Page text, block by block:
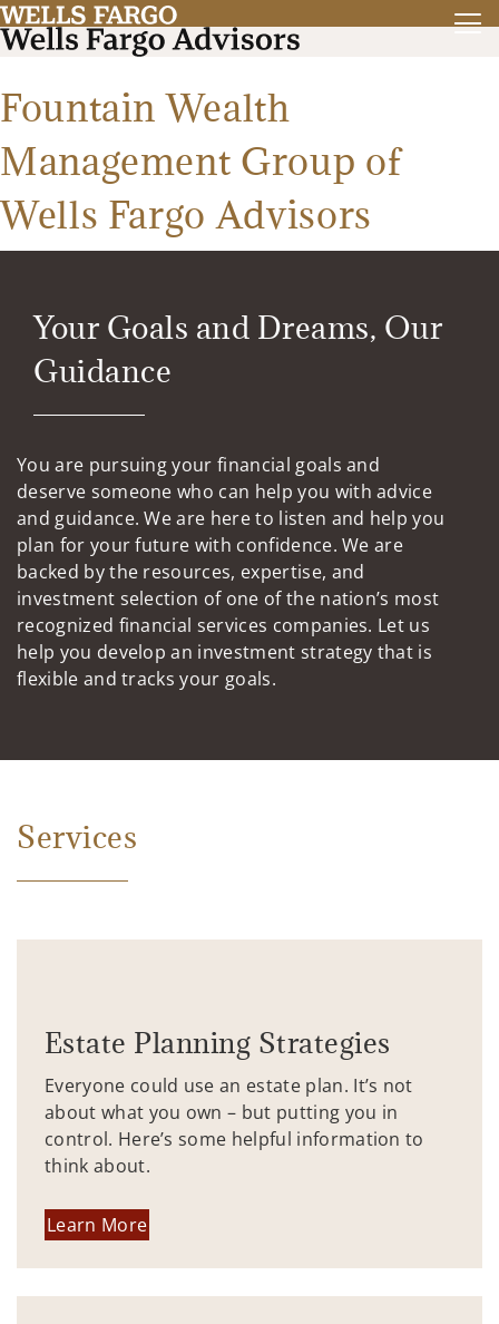
Fountain Wealth
Management Group of
Wells Fargo Advisors
Your Goals and Dreams, Our
Guidance
You are pursuing your financial goals and
deserve someone who can help you with advice
and guidance. We are here to listen and help you
plan for your future with confidence. We are
backed by the resources, expertise, and
investment selection of one of the nation’s most
recognized financial services companies. Let us
help you develop an investment strategy that is
flexible and tracks your goals.
Services
Estate Planning Strategies
Everyone could use an estate plan. It’s not
about what you own – but putting you in
control. Here’s some helpful information to
think about.
Learn More